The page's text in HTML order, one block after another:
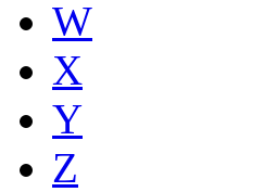
W
X
Y
Z